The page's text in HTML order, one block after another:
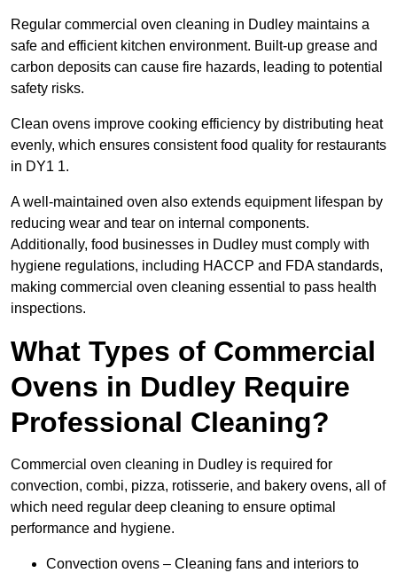
Regular commercial oven cleaning in Dudley maintains a
safe and efficient kitchen environment. Built-up grease and
carbon deposits can cause fire hazards, leading to potential
safety risks.
Clean ovens improve cooking efficiency by distributing heat
evenly, which ensures consistent food quality for restaurants
in DY1 1.
A well-maintained oven also extends equipment lifespan by
reducing wear and tear on internal components.
Additionally, food businesses in Dudley must comply with
hygiene regulations, including HACCP and FDA standards,
making commercial oven cleaning essential to pass health
inspections.
What Types of Commercial
Ovens in Dudley Require
Professional Cleaning?
Commercial oven cleaning in Dudley is required for
convection, combi, pizza, rotisserie, and bakery ovens, all of
which need regular deep cleaning to ensure optimal
performance and hygiene.
Convection ovens – Cleaning fans and interiors to